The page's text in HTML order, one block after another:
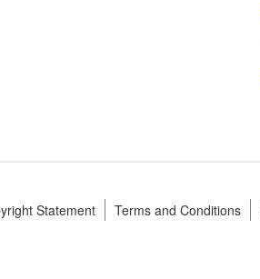
Statement Terms and Conditions